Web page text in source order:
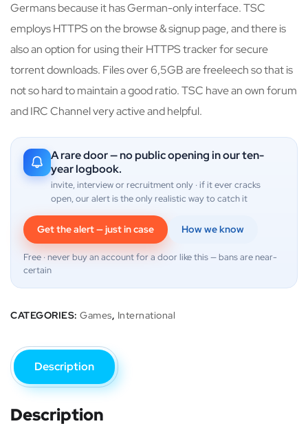
Germans because it has German-only interface. TSC
employs HTTPS on the browse & signup page, and there is
also an option for using their HTTPS tracker for secure
torrent downloads. Files over 6,5GB are freeleech so that is
not so hard to maintain a good ratio. TSC have an own forum
and IRC Channel very active and helpful.
A rare door — no public opening in our ten-
year logbook.
invite, interview or recruitment only · if it ever cracks
open, our alert is the only realistic way to catch it
Get the alert — just in case How we know
Free · never buy an account for a door like this — bans are near-
certain
CATEGORIES: Games, International
Description
Description